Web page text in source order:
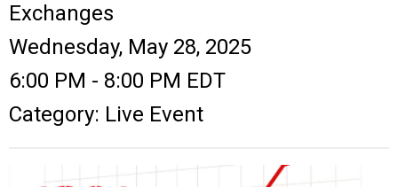
Exchanges
Wednesday, May 28, 2025
6:00 PM - 8:00 PM EDT
Category: Live Event